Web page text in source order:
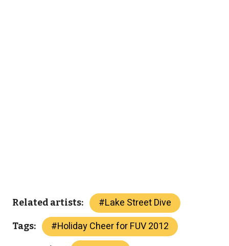
Related artists: #Lake Street Dive
Tags: #Holiday Cheer for FUV 2012